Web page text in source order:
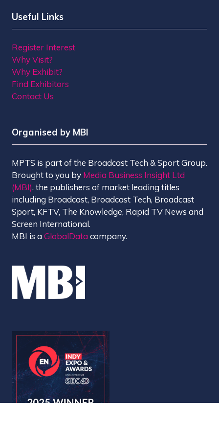
Useful Links
Register Interest
Why Visit?
Why Exhibit?
Find Exhibitors
Contact Us
Organised by MBI
MPTS is part of the Broadcast Tech & Sport Group.
Brought to you by Media Business Insight Ltd
(MBI), the publishers of market leading titles
including Broadcast, Broadcast Tech, Broadcast
Sport, KFTV, The Knowledge, Rapid TV News and
Screen International.
MBI is aGlobalData company.